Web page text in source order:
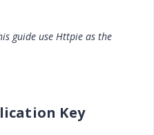
guide use Httpie as the
Key